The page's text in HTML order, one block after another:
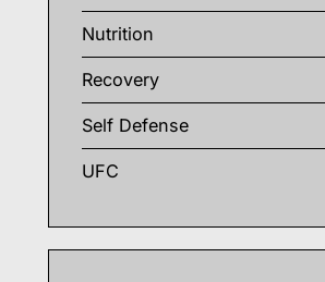
Nutrition
Recovery
Self Defense
UFC